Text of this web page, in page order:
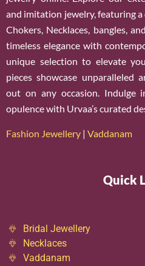
and imitation jewelry, featuring a
Chokers, Necklaces, bangles,
timeless elegance with
unique selection to elevate
pieces showcase unparalleled
out on any occasion. Indulge
opulence with Urvaa’s curated
Fashion Jewellery | Vaddanam
Quick
Bridal Jewellery
Necklaces
Vaddanam